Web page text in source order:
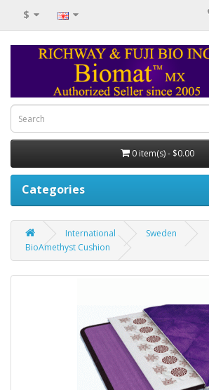
$
0 item(s) - $0.00
Categories
International
Sweden
BioAmethyst Cushion